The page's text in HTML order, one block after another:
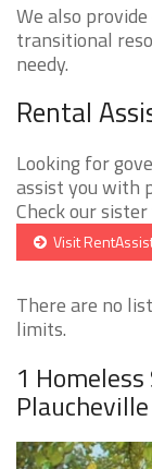
We also
transitional
needy.
Rental
Looking for
assist you with
Check our
Visit
There are no
limits.
1
Plaucheville